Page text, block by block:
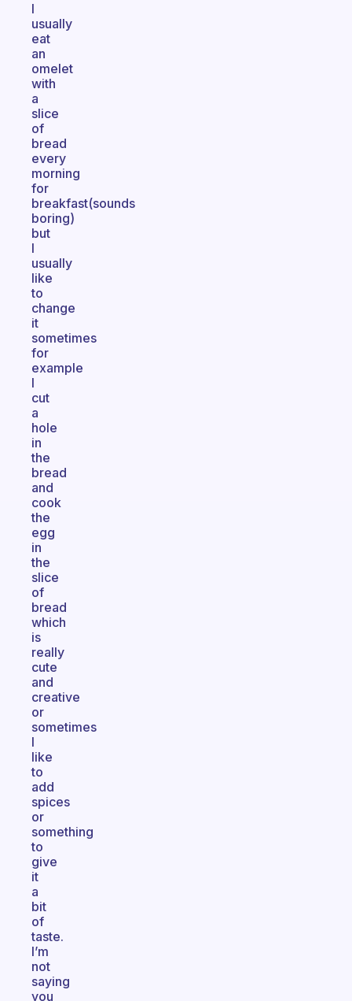
I
usually
eat
an
omelet
with
a
slice
of
bread
every
morning
for
breakfast(sounds
boring)
but
I
usually
like
to
change
it
sometimes
for
example
I
cut
a
hole
in
the
bread
and
cook
the
egg
in
the
slice
of
bread
which
is
really
cute
and
creative
or
sometimes
I
like
to
add
spices
or
something
to
give
it
a
bit
of
taste.
I’m
not
saying
you